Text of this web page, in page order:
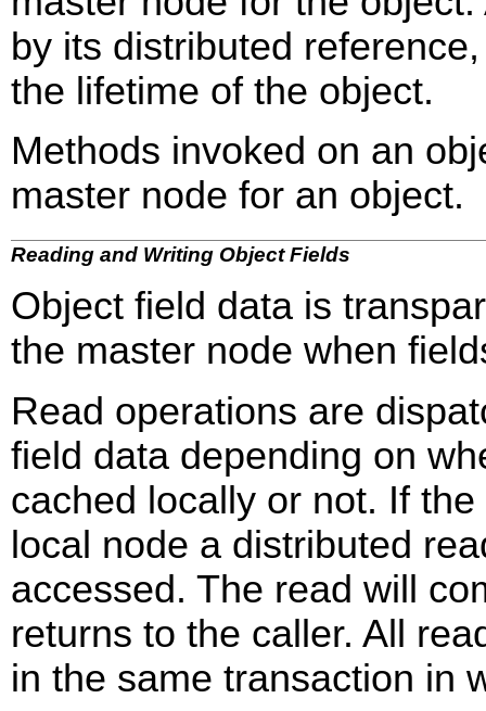
by its distributed
the lifetime of the object.
Methods invoked on an
master node for an object.
Reading and Writing Object Fields
Object field data is
the master node when
Read operations are
field data depending on
cached locally or not. If
local node a distributed
accessed. The read will
returns to the caller. All
in the same transaction in